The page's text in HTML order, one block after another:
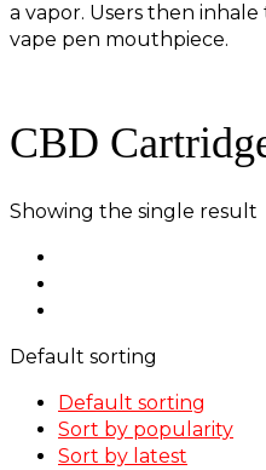
a vapor. Users then
vape pen mouthpiece.
CBD
Showing the single result
Default sorting
Default sorting
Sort by popularity
Sort by latest